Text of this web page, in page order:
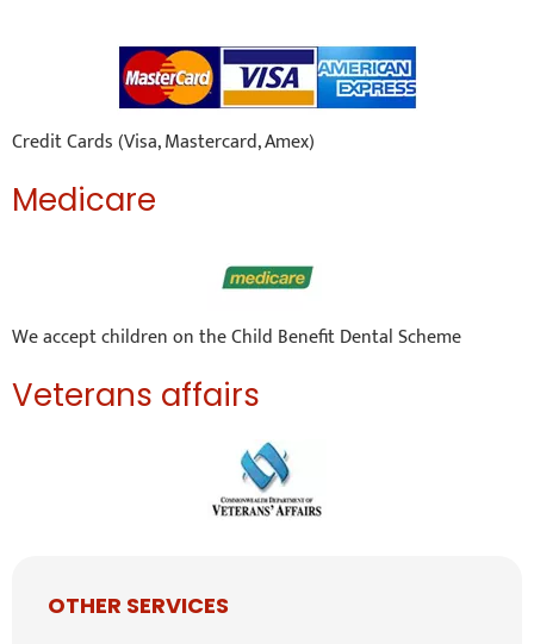
Credit Cards (Visa, Mastercard, Amex)
Medicare
We accept children on the Child Benefit Dental Scheme
Veterans affairs
OTHER SERVICES